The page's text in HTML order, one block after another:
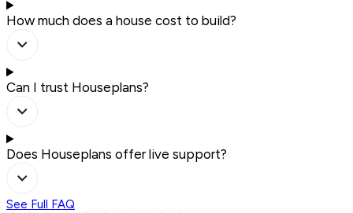
How much does a house cost to build?
Can I trust Houseplans?
Does Houseplans offer live support?
See Full FAQ